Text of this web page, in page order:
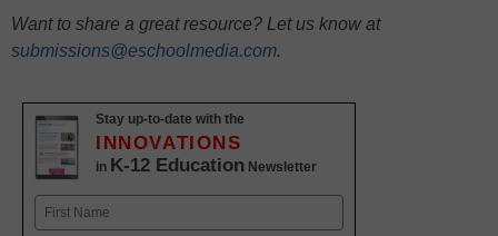
Want to share a great resource? Let us know at
submissions@eschoolmedia.com.
Stay up-to-date with the
INNOVATIONS
in K-12 Education Newsletter
Name